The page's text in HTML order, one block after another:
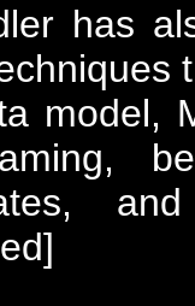
has
model,
and